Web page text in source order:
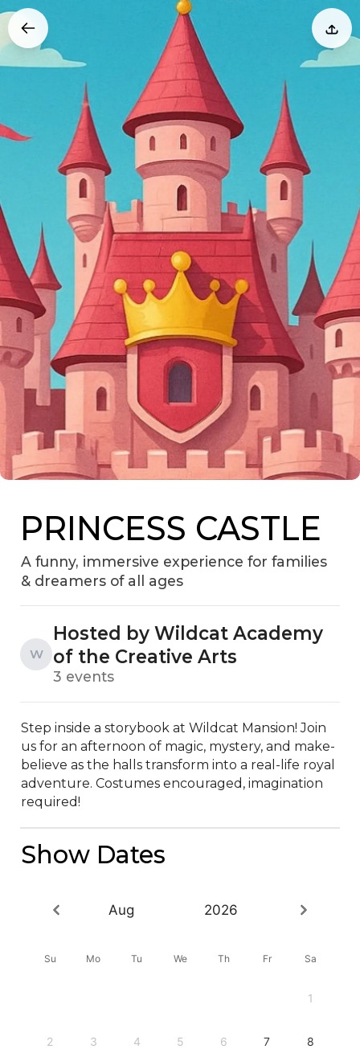
PRINCESS CASTLE
A funny, immersive experience for families
& dreamers of all ages
W
Hosted by Wildcat Academy
of the Creative Arts
3 events
Step inside a storybook at Wildcat Mansion! Join
us for an afternoon of magic, mystery, and make-
believe as the halls transform into a real-life royal
adventure. Costumes encouraged, imagination
required!
Show Dates
Aug 2026
Su Mo Tu We Th Fr Sa
1
2 3 4 5 6 7 8